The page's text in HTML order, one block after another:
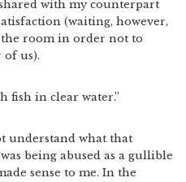
with my counterpart
(waiting, however,
room in order not to
of us).
fish in clear water.”
understand what that
being abused as a gullible
sense to me. In the